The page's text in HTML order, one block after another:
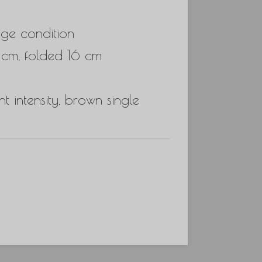
condition
folded 16 cm
intensity, brown single